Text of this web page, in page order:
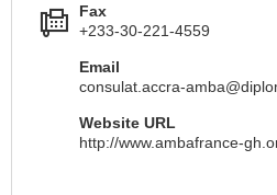
Fax
+233-30-221-4559
Email
consulat.accra-
Website URL
http://www.ambafrance-